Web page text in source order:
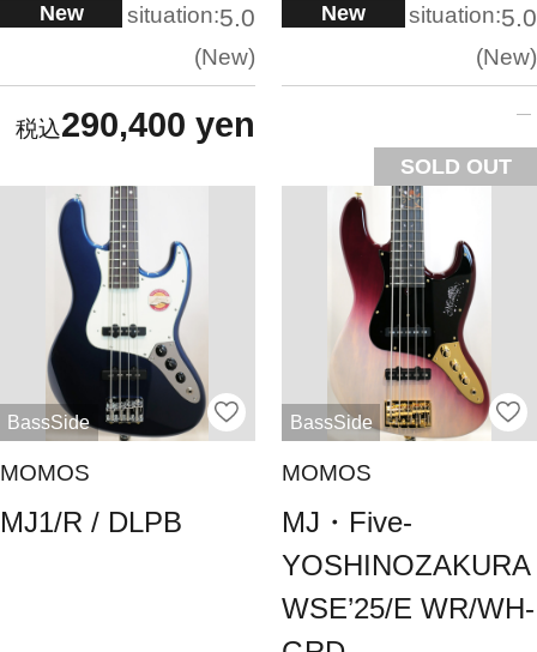
New situation:5.0
New
290,400 yen
New situation:5.0
New
SOLD OUT
BassSide
MOMOS
MJ1/R / ​​DLPB
BassSide
MOMOS
MJ・Five-
YOSHINOZAKURA
WSE’25/E WR/WH-